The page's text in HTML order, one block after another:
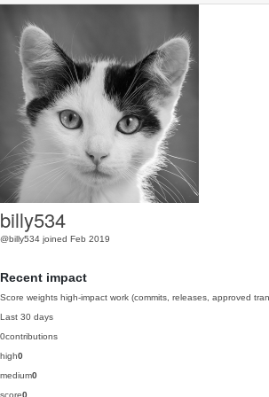
billy534
@billy534 joined Feb 2019
Recent impact
Score weights high-impact work (commits, releases, approved
Last 30 days
0contributions
high0
medium0
score0